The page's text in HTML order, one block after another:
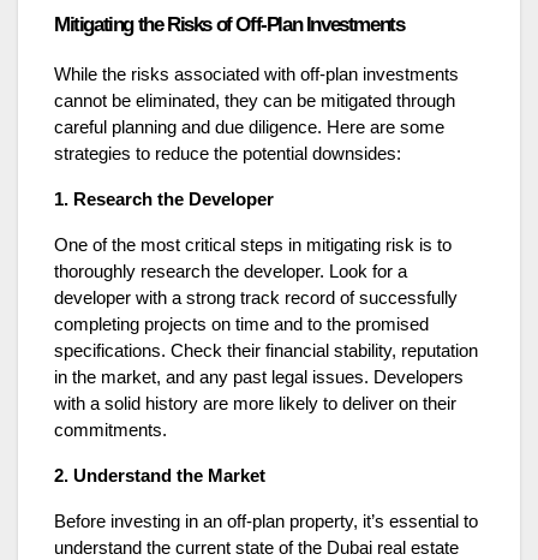
Mitigating the Risks of Off-Plan Investments
While the risks associated with off-plan investments
cannot be eliminated, they can be mitigated through
careful planning and due diligence. Here are some
strategies to reduce the potential downsides:
1. Research the Developer
One of the most critical steps in mitigating risk is to
thoroughly research the developer. Look for a
developer with a strong track record of successfully
completing projects on time and to the promised
specifications. Check their financial stability, reputation
in the market, and any past legal issues. Developers
with a solid history are more likely to deliver on their
commitments.
2. Understand the Market
Before investing in an off-plan property, it’s essential to
understand the current state of the Dubai real estate